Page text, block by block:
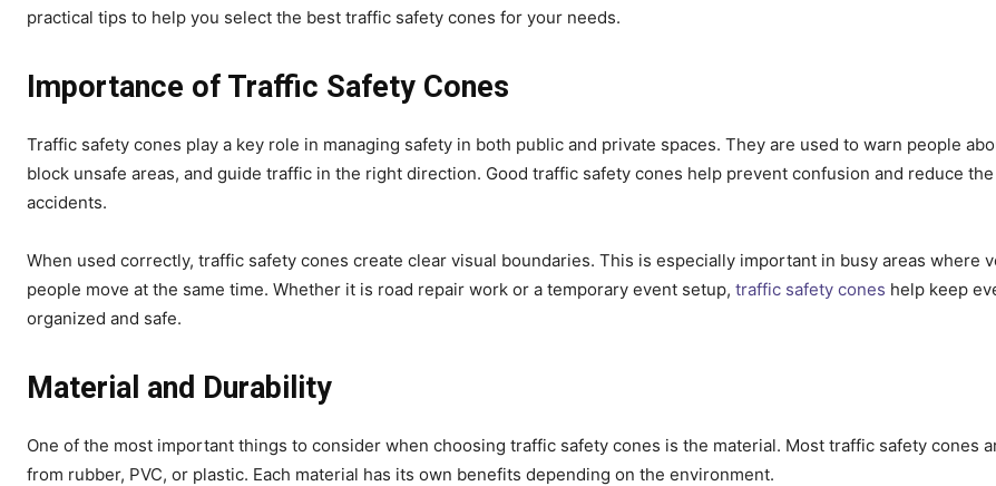
practical tips to help you select the best traffic safety cones for your needs.
Importance of Traffic Safety Cones
Traffic safety cones play a key role in managing safety in both public and private spaces. They are used to warn people
block unsafe areas, and guide traffic in the right direction. Good traffic safety cones help prevent confusion and reduce
accidents.
When used correctly, traffic safety cones create clear visual boundaries. This is especially important in busy areas where
people move at the same time. Whether it is road repair work or a temporary event setup, traffic safety cones help keep
organized and safe.
Material and Durability
One of the most important things to consider when choosing traffic safety cones is the material. Most traffic safety cones
from rubber, PVC, or plastic. Each material has its own benefits depending on the environment.